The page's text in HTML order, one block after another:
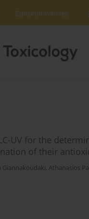
Editorial Policies
UV for the
of their
Giannakoudaki, Athanasios